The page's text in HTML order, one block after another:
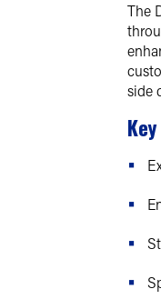
The
side